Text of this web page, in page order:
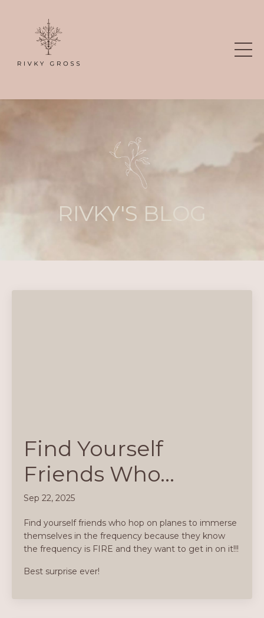
RIVKY'S BLOG
Find Yourself
Friends Who…
Sep 22, 2025
Find yourself friends who hop on planes to immerse
themselves in the frequency because they know
the frequency is FIRE and they want to get in on it!!!
Best surprise ever!